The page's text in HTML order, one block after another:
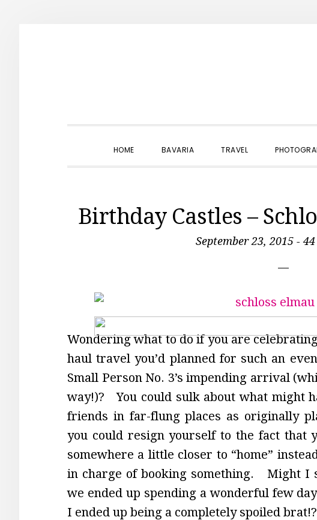
HOME BAVARIA TRAVEL
Birthday Castles –
September 23, 2015 -
Wondering what to do if you are
haul travel you’d planned for such an
Small Person No. 3’s impending arrival
way!)? You could sulk about what might
friends in far-flung places as originally
you could resign yourself to the fact that
somewhere a little closer to “home”
in charge of booking something. Might I
we ended up spending a wonderful few
I ended up being a completely spoiled brat!?